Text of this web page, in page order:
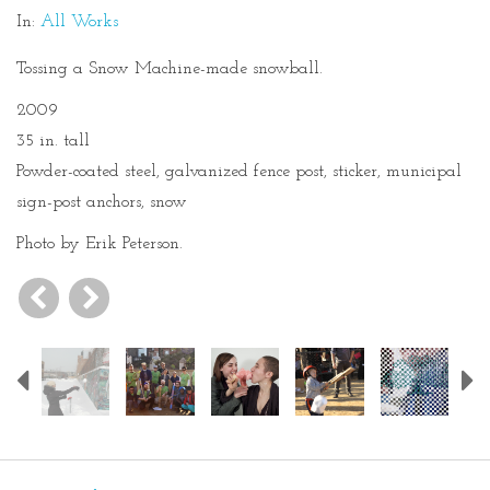
In: All Works
Tossing a Snow Machine-made snowball.
2009
35 in. tall
Powder-coated steel, galvanized fence post, sticker, municipal
sign-post anchors, snow
Photo by Erik Peterson.
Previous